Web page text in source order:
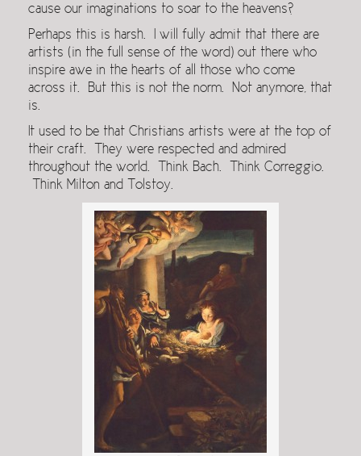
cause our imaginations to soar to the heavens?
Perhaps this is harsh. I will fully admit that there are
artists (in the full sense of the word) out there who
inspire awe in the hearts of all those who come
across it. But this is not the norm. Not anymore, that
is.
It used to be that Christians artists were at the top of
their craft. They were respected and admired
throughout the world. Think Bach. Think Correggio.
Think Milton and Tolstoy.